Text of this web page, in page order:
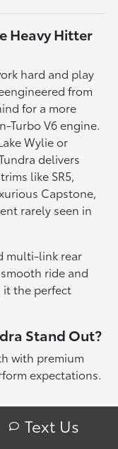
Heavy Hitter
hard and play
from
for a more
Turbo V6 engine.
Wylie or
delivers
like SR5,
Capstone,
rarely seen in
multi-link rear
ride and
it the perfect
Stand Out?
with premium
expectations.
FORCE Twin-
and
Text Us